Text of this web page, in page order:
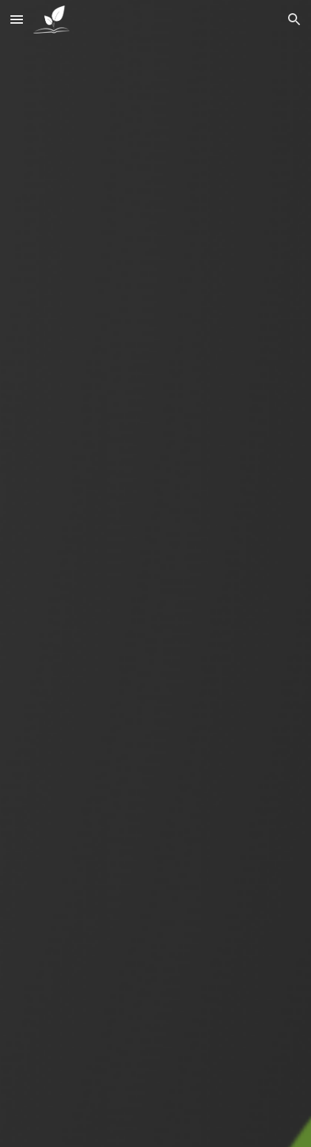
Skip to main content Skip to navigation